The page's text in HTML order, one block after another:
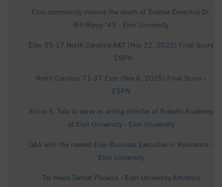
Elon community mourns the death of Trustee Emeritus Dr.
Bill Rippy ’43 - Elon University
Elon 55-17 North Carolina A&T (Nov 22, 2025) Final Score
- ESPN
North Carolina 71-37 Elon (Nov 6, 2025) Final Score -
ESPN
Alicia S. Tate to serve as acting director of Roberts Academy
at Elon University - Elon University
Q&A with the newest Elon Business Executive in Residence -
Elon University
Tar Heels Defeat Phoenix - Elon University Athletics